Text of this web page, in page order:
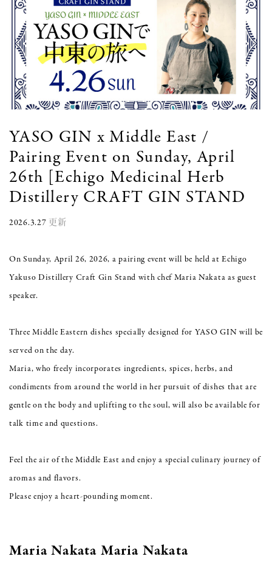
YASO GIN x Middle East /
Pairing Event on Sunday, April
26th [Echigo Medicinal Herb
Distillery CRAFT GIN STAND
2026.3.27 更新
On Sunday, April 26, 2026, a pairing event will be held at Echigo
Yakuso Distillery Craft Gin Stand with chef Maria Nakata as guest
speaker.
Three Middle Eastern dishes specially designed for YASO GIN will be
served on the day.
Maria, who freely incorporates ingredients, spices, herbs, and
condiments from around the world in her pursuit of dishes that are
gentle on the body and uplifting to the soul, will also be available for
talk time and questions.
Feel the air of the Middle East and enjoy a special culinary journey of
aromas and flavors.
Please enjoy a heart-pounding moment.
Maria Nakata Maria Nakata